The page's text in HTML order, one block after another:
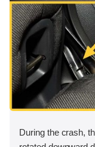
During the crash,